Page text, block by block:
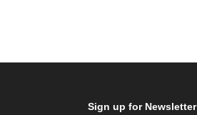
Sign up for Newsletter